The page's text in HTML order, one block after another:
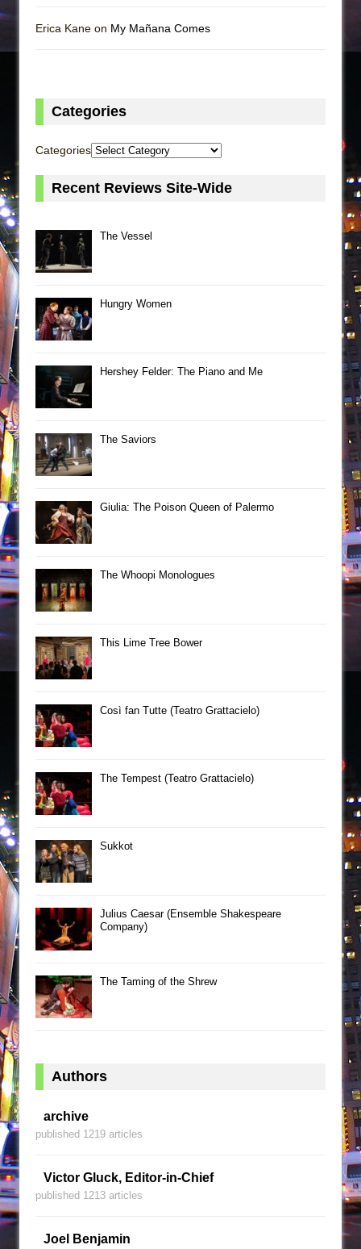
Erica Kane on My Mañana Comes
Categories
Categories
Recent Reviews Site-Wide
The Vessel
Hungry Women
Hershey Felder: The Piano and Me
The Saviors
Giulia: The Poison Queen of Palermo
The Whoopi Monologues
This Lime Tree Bower
Così fan Tutte (Teatro Grattacielo)
The Tempest (Teatro Grattacielo)
Sukkot
Julius Caesar (Ensemble Shakespeare
Company)
The Taming of the Shrew
Authors
archive
published 1219 articles
Victor Gluck, Editor-in-Chief
published 1213 articles
Joel Benjamin